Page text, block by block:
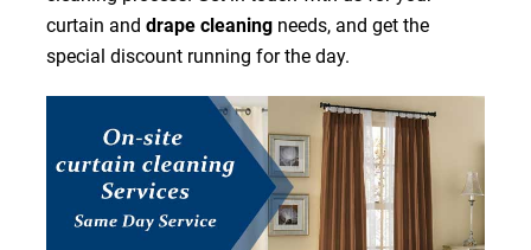
curtain and drape cleaning needs, and get the
special discount running for the day.